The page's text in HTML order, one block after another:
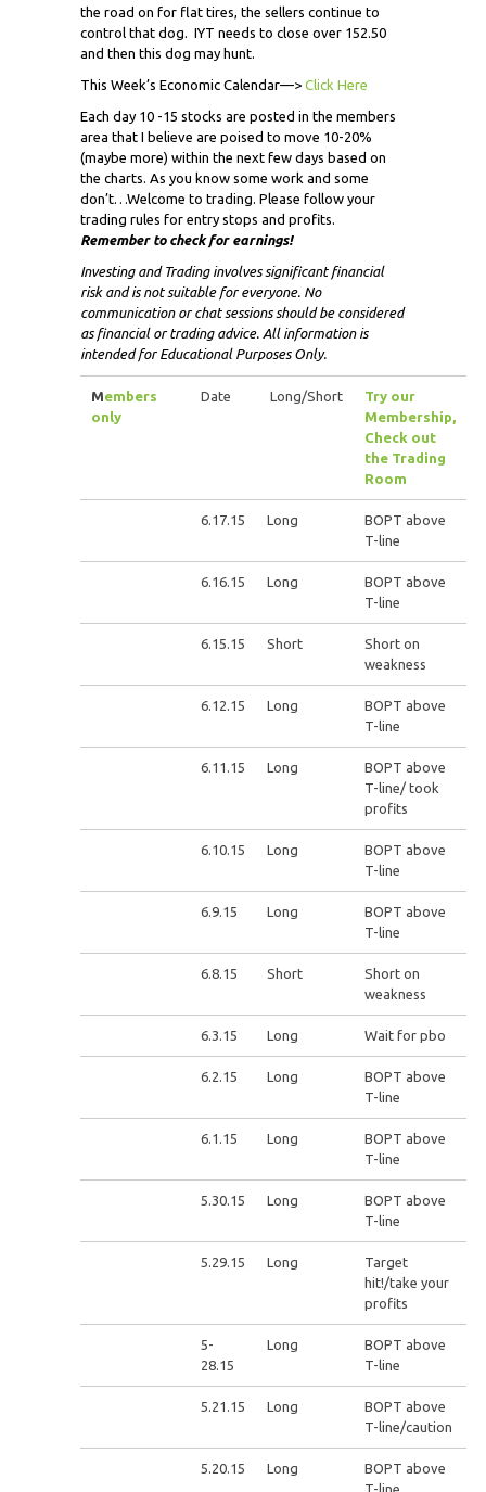
the road on for flat tires, the sellers continue to
control that dog. IYT needs to close over 152.50
and then this dog may hunt.
This Week’s Economic Calendar—> Click Here
Each day 10 -15 stocks are posted in the members
area that I believe are poised to move 10-20%
(maybe more) within the next few days based on
the charts. As you know some work and some
don’t…Welcome to trading. Please follow your
trading rules for entry stops and profits.
Remember to check for earnings!
Investing and Trading involves significant financial
risk and is not suitable for everyone. No
communication or chat sessions should be considered
as financial or trading advice. All information is
intended for Educational Purposes Only.
Members
only
Date Long/Short
Try our
Membership,
Check out
the Trading
Room
6.17.15 Long
BOPT above
T-line
6.16.15 Long
BOPT above
T-line
6.15.15 Short
Short on
weakness
6.12.15 Long
BOPT above
T-line
6.11.15 Long
BOPT above
T-line/ took
profits
6.10.15 Long
BOPT above
T-line
6.9.15 Long
BOPT above
T-line
6.8.15 Short
Short on
weakness
6.3.15 Long Wait for pbo
6.2.15 Long
BOPT above
T-line
6.1.15 Long
BOPT above
T-line
5.30.15 Long
BOPT above
T-line
5.29.15 Long
Target
hit!/take your
profits
5-
28.15
Long
BOPT above
T-line
5.21.15 Long
BOPT above
T-line/caution
5.20.15 Long
BOPT above
T-line